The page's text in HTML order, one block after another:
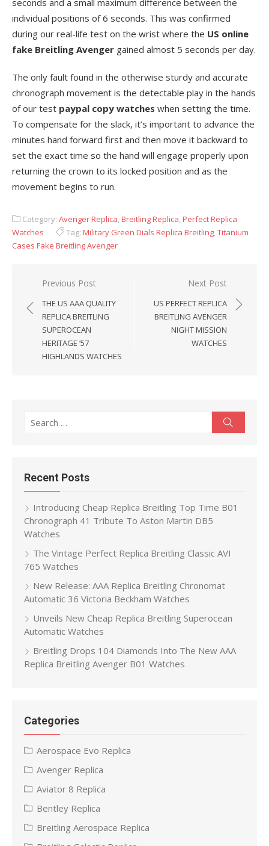
seconds and a small maximum difference between the
individual positions of 6 seconds. This was confirmed
during our real-life test on the wrist where the US online
fake Breitling Avenger gained almost 5 seconds per day.
The only fault found in the otherwise sturdy and accurate
chronograph movement is the detectable play in the hands
of our test paypal copy watches when setting the time.
To compensate for the slack, it’s important to advance the
minutes hand forward first and then move it backward to
set the exact time so the hand will engage properly upon
returning the crown to its locked position and as the
movement begins to run.
Category: Avenger Replica,Breitling Replica,Perfect Replica
Watches
Tag: Military Green Dials Replica Breitling,Titanium
Cases Fake Breitling Avenger
Post
navigation
Previous Post
THE US AAA QUALITY
REPLICA BREITLING
SUPEROCEAN
HERITAGE ’57
HIGHLANDS WATCHES
Next Post
US PERFECT REPLICA
BREITLING AVENGER
NIGHT MISSION
WATCHES
Search
Recent Posts
Introducing Cheap Replica Breitling Top Time B01
Chronograph 41 Tribute To Aston Martin DB5
Watches
The Vintage Perfect Replica Breitling Classic AVI
765 Watches
New Release: AAA Replica Breitling Chronomat
Automatic 36 Victoria Beckham Watches
Unveils New Cheap Replica Breitling Superocean
Automatic Watches
Breitling Drops 104 Diamonds Into The New AAA
Replica Breitling Avenger B01 Watches
Categories
Aerospace Evo Replica
Avenger Replica
Aviator 8 Replica
Bentley Replica
Breitling Aerospace Replica